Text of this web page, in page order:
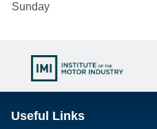
Sunday
Useful Links